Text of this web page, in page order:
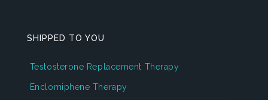
SHIPPED TO YOU
Testosterone Replacement Therapy
Enclomiphene Therapy